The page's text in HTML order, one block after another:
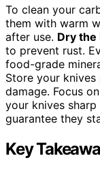
To clean your
them with warm
after use. Dry the
to prevent rust.
food-grade
Store your
damage. Focus
your knives
guarantee they
Key